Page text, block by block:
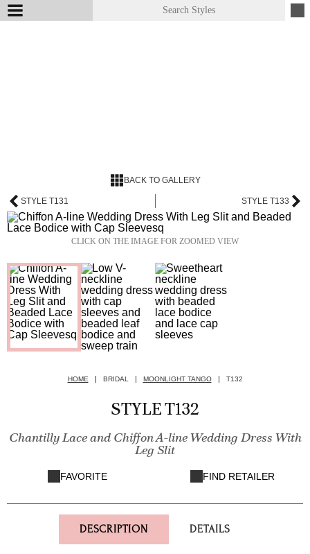
BACK TO GALLERY
STYLE T131 STYLE T133
CLICK ON THE IMAGE FOR ZOOMED VIEW
HOME BRIDAL MOONLIGHT TANGO T132
STYLE T132
Chantilly Lace and Chiffon A-line Wedding Dress With
Leg Slit
FAVORITE FIND RETAILER
DESCRIPTION DETAILS